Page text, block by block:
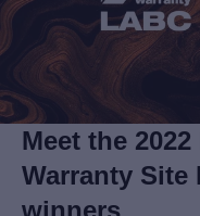
Meet the
Warranty Site
winners